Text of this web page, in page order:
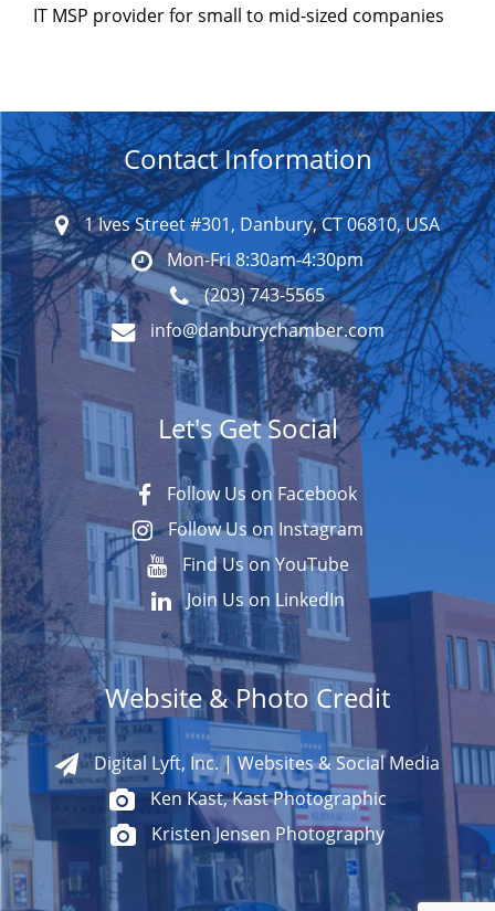
IT MSP provider for small to mid-sized companies
Contact Information
1 Ives Street #301, Danbury, CT 06810, USA
Mon-Fri 8:30am-4:30pm
(203) 743-5565
info@danburychamber.com
Let's Get Social
Follow Us on Facebook
Follow Us on Instagram
Find Us on YouTube
Join Us on LinkedIn
Website & Photo Credit
Digital Lyft, Inc. | Websites & Social Media
Ken Kast, Kast Photographic
Kristen Jensen Photography